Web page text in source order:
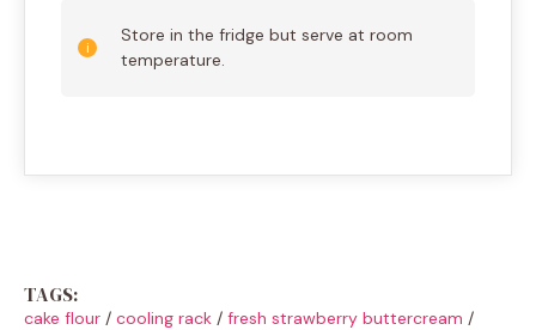
Store in the fridge but serve at room
temperature.
TAGS:
cake flour / cooling rack / fresh strawberry buttercream /